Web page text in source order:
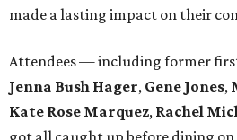
made a lasting impact on their
Attendees — including former
Jenna Bush Hager, Gene Jones,
Kate Rose Marquez, Rachel